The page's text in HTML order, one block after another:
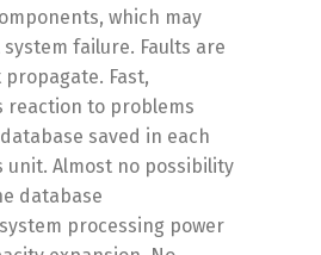
which may
failure. Faults are
Fast,
reaction to problems
saved in each
unit. Almost no possibility
database
processing power